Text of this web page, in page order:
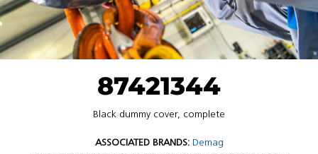
87421344
Black dummy cover, complete
ASSOCIATED BRANDS: Demag